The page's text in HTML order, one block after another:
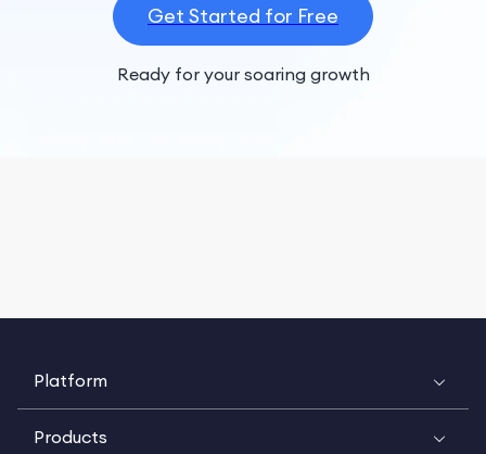
Get Started for Free
Ready for your soaring growth
Platform
Products